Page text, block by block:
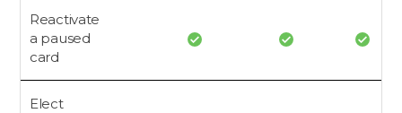
Reactivate
a paused
card
Elect